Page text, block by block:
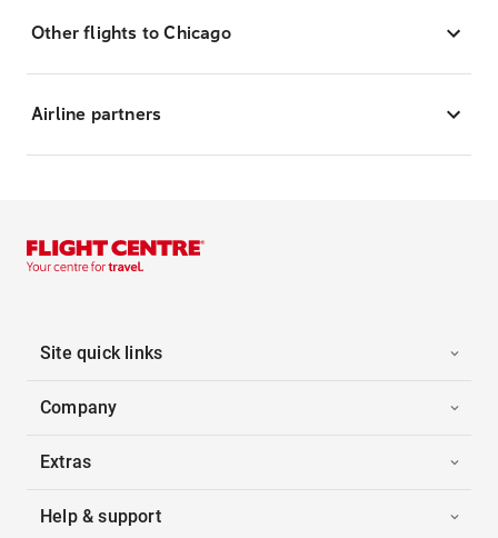
Other flights to Chicago
Airline partners
Site quick links
Company
Extras
Help & support